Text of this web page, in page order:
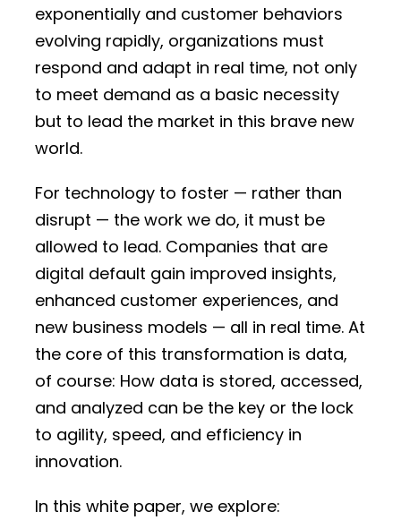
exponentially and customer behaviors
evolving rapidly, organizations must
respond and adapt in real time, not only
to meet demand as a basic necessity
but to lead the market in this brave new
world.
For technology to foster — rather than
disrupt — the work we do, it must be
allowed to lead. Companies that are
digital default gain improved insights,
enhanced customer experiences, and
new business models — all in real time. At
the core of this transformation is data,
of course: How data is stored, accessed,
and analyzed can be the key or the lock
to agility, speed, and efficiency in
innovation.
In this white paper, we explore: